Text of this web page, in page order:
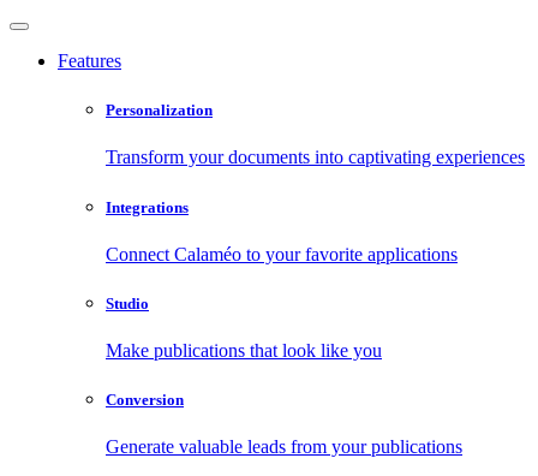
Features
Personalization
Transform your documents into captivating experiences
Integrations
Connect Calaméo to your favorite applications
Studio
Make publications that look like you
Conversion
Generate valuable leads from your publications